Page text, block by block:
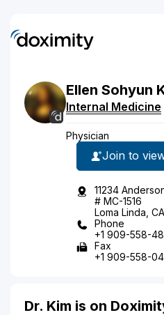
Ellen Sohyun
Internal Medicine
Physician
Join to
11234
# MC-1516
Loma Linda,
Phone
+1 909-558-
Fax
+1 909-558-
Dr. Kim is on